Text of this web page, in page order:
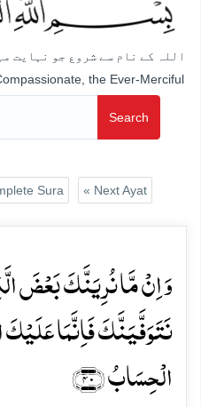
اللہ کے نام سے شروع جو نہایت
the Ever-Merciful
Search
Sura « Next Ayat
وَ اِنۡ مَّا نُرِیَنَّکَ بَعۡضَ
نَتَوَفَّیَنَّکَ فَاِنَّمَا عَلَیۡکَ
الۡحِسَابُ ﴿۴۰﴾